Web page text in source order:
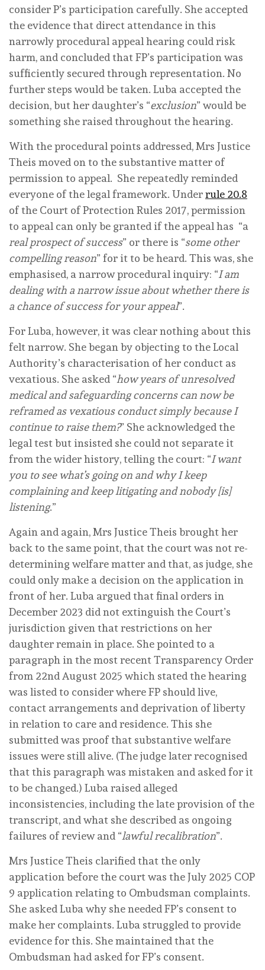
consider P’s participation carefully. She accepted
the evidence that direct attendance in this
narrowly procedural appeal hearing could risk
harm, and concluded that FP’s participation was
sufficiently secured through representation. No
further steps would be taken. Luba accepted the
decision, but her daughter’s “exclusion” would be
something she raised throughout the hearing.
With the procedural points addressed, Mrs Justice
Theis moved on to the substantive matter of
permission to appeal. She repeatedly reminded
everyone of the legal framework. Underrule 20.8
of the Court of Protection Rules 2017, permission
to appeal can only be granted if the appeal has “a
real prospect of success” or there is “some other
compelling reason” for it to be heard. This was, she
emphasised, a narrow procedural inquiry: “I am
dealing with a narrow issue about whether there is
a chance of success for your appeal”.
For Luba, however, it was clear nothing about this
felt narrow. She began by objecting to the Local
Authority’s characterisation of her conduct as
vexatious. She asked “how years of unresolved
medical and safeguarding concerns can now be
reframed as vexatious conduct simply because I
continue to raise them?” She acknowledged the
legal test but insisted she could not separate it
from the wider history, telling the court: “I want
you to see what’s going on and why I keep
complaining and keep litigating and nobody [is]
listening.”
Again and again, Mrs Justice Theis brought her
back to the same point, that the court was not re-
determining welfare matter and that, as judge, she
could only make a decision on the application in
front of her. Luba argued that final orders in
December 2023 did not extinguish the Court’s
jurisdiction given that restrictions on her
daughter remain in place. She pointed to a
paragraph in the most recent Transparency Order
from 22nd August 2025 which stated the hearing
was listed to consider where FP should live,
contact arrangements and deprivation of liberty
in relation to care and residence. This she
submitted was proof that substantive welfare
issues were still alive. (The judge later recognised
that this paragraph was mistaken and asked for it
to be changed.) Luba raised alleged
inconsistencies, including the late provision of the
transcript, and what she described as ongoing
failures of review and “lawful recalibration”.
Mrs Justice Theis clarified that the only
application before the court was the July 2025 COP
9 application relating to Ombudsman complaints.
She asked Luba why she needed FP’s consent to
make her complaints. Luba struggled to provide
evidence for this. She maintained that the
Ombudsman had asked for FP’s consent.